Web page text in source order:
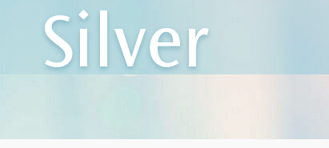
Silver